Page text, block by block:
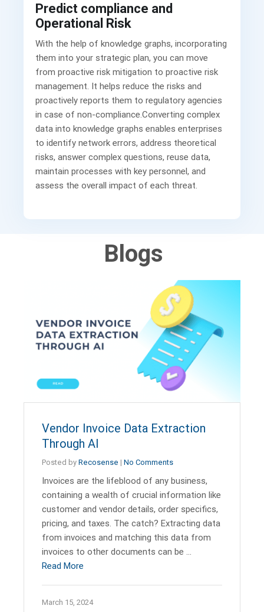
Predict compliance and
Operational Risk
With the help of knowledge graphs, incorporating
them into your strategic plan, you can move
from proactive risk mitigation to proactive risk
management. It helps reduce the risks and
proactively reports them to regulatory agencies
in case of non-compliance.Converting complex
data into knowledge graphs enables enterprises
to identify network errors, address theoretical
risks, answer complex questions, reuse data,
maintain processes with key personnel, and
assess the overall impact of each threat.
Blogs
Vendor Invoice Data Extraction
Through AI
Posted by Recosense | No Comments
Invoices are the lifeblood of any business,
containing a wealth of crucial information like
customer and vendor details, order specifics,
pricing, and taxes. The catch? Extracting data
from invoices and matching this data from
invoices to other documents can be …
Read More
March 15, 2024